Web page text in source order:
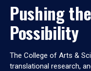
Pushing
Possibility
The College of Arts &
translational research,